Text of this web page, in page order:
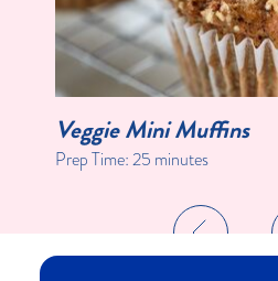
Veggie Mini Muffins
Prep Time:25 minutes